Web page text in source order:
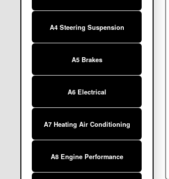
A4 Steering Suspension
A5 Brakes
A6 Electrical
A7 Heating Air Conditioning
A8 Engine Performance